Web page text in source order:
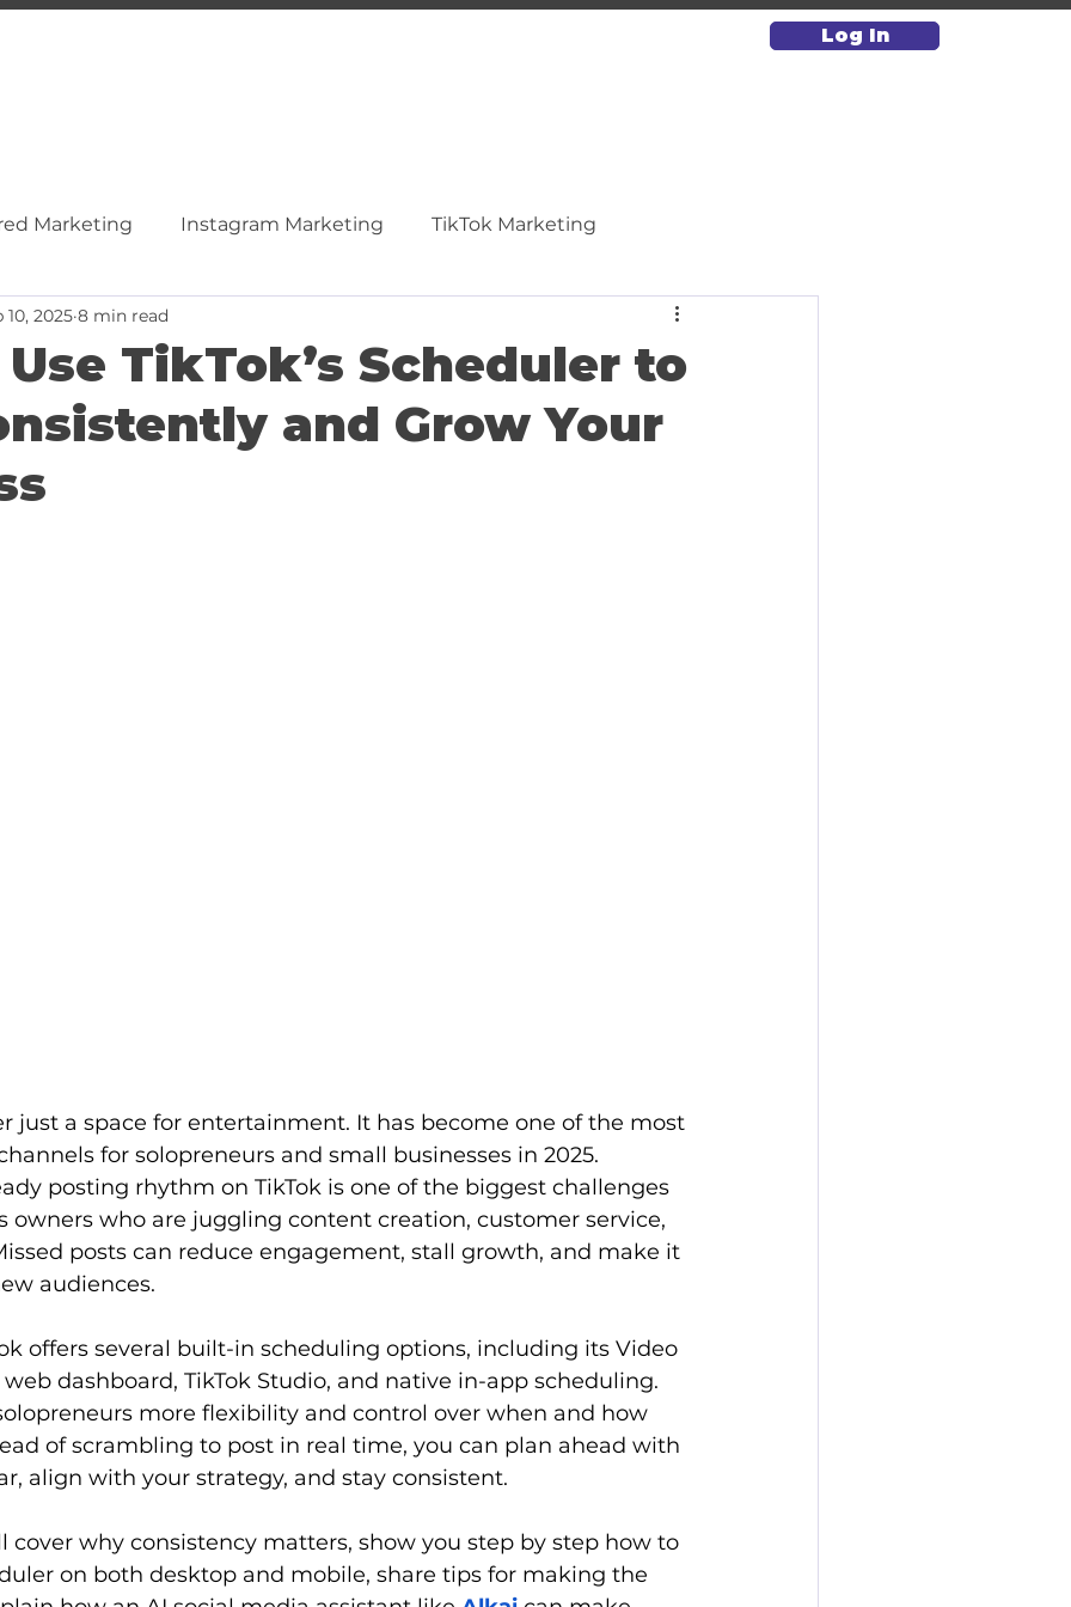
Log In
Marketing Instagram Marketing TikTok Marketing
Media Content & SEO Paid Media & Advertising
Tiktok
TikTok’s Scheduler to
and Grow Your
10, 2025 8 min read
5 stars.
just a space for entertainment. It has become one of the most
for solopreneurs and small businesses in 2025.
posting rhythm on TikTok is one of the biggest challenges
owners who are juggling content creation, customer service,
posts can reduce engagement, stall growth, and make it
audiences.
offers several built-in scheduling options, including its Video
dashboard, TikTok Studio, and native in-app scheduling.
more flexibility and control over when and how
of scrambling to post in real time, you can plan ahead with
align with your strategy, and stay consistent.
cover why consistency matters, show you step by step how to
on both desktop and mobile, share tips for making the